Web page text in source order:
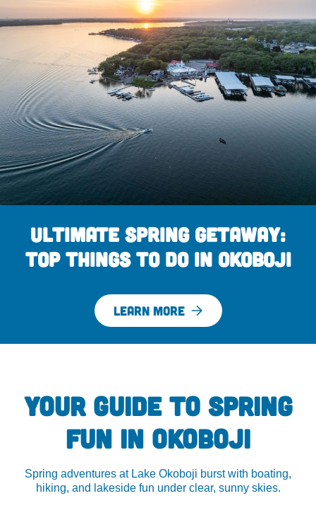
Ultimate Spring Getaway:
Top Things to Do in Okoboji
LEARN MORE
YOUR GUIDE TO SPRING
FUN IN OKOBOJI
Spring adventures at Lake Okoboji burst with boating,
hiking, and lakeside fun under clear, sunny skies.